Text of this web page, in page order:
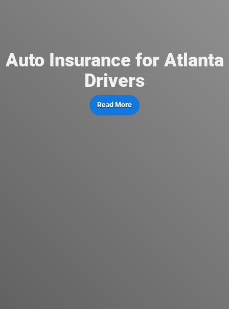
Auto Insurance for Atlanta
Drivers
Read More